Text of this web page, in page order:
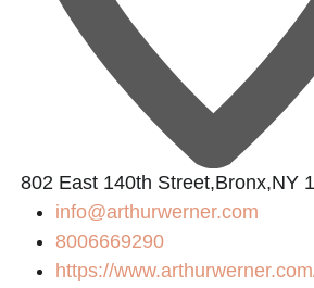
802 East 140th Street,Bronx,NY
info@arthurwerner.com
8006669290
https://